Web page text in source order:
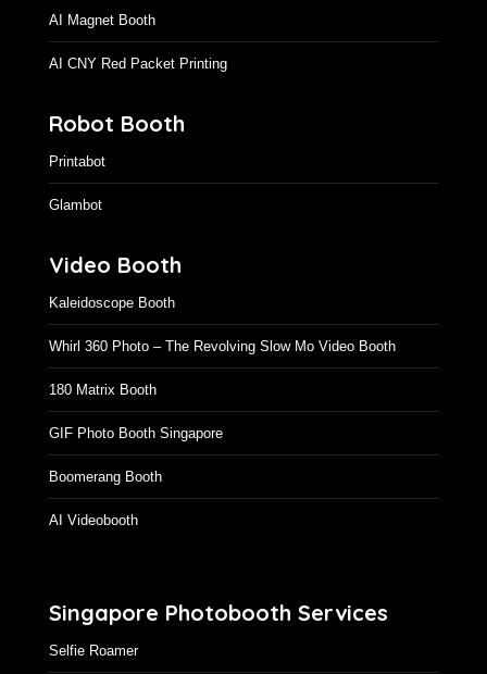
AI Magnet Booth
AI CNY Red Packet Printing
Robot Booth
Printabot
Glambot
Video Booth
Kaleidoscope Booth
Whirl 360 Photo – The Revolving Slow Mo Video Booth
180 Matrix Booth
GIF Photo Booth Singapore
Boomerang Booth
AI Videobooth
Singapore Photobooth Services
Selfie Roamer